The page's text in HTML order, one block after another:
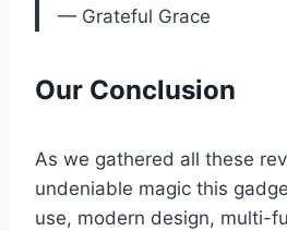
— Grateful Grace
Our Conclusion
As we gathered all these
undeniable magic this
use, modern design, multi-